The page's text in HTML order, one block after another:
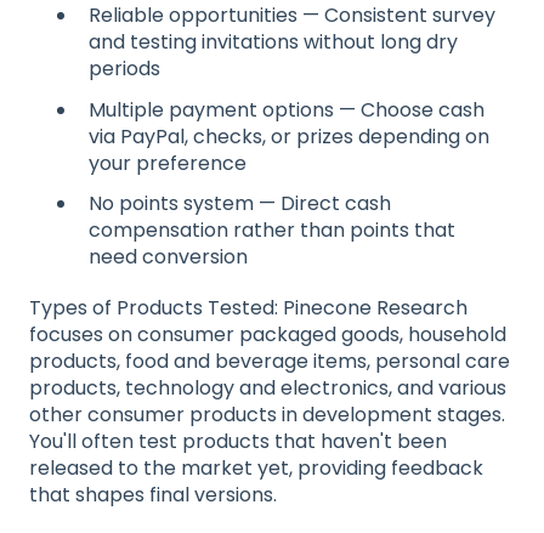
Reliable opportunities — Consistent survey
and testing invitations without long dry
periods
Multiple payment options — Choose cash
via PayPal, checks, or prizes depending on
your preference
No points system — Direct cash
compensation rather than points that
need conversion
Types of Products Tested: Pinecone Research
focuses on consumer packaged goods, household
products, food and beverage items, personal care
products, technology and electronics, and various
other consumer products in development stages.
You'll often test products that haven't been
released to the market yet, providing feedback
that shapes final versions.